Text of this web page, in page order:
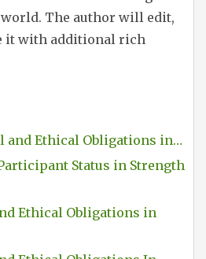
The author will edit,
it with additional rich
and Ethical Obligations in…
Status in Strength
Ethical Obligations in